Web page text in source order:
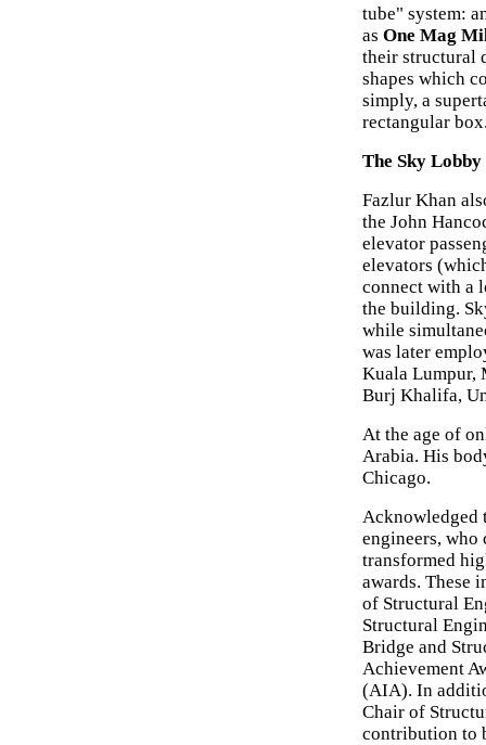
tube" system:
as One Mag
their structural
shapes which
simply, a
rectangular
The Sky Lobby
Fazlur Khan
the John
elevator
elevators
connect with a
the building.
while
was later
Kuala Lumpur,
Burj Khalifa,
At the age of
Arabia. His
Chicago.
Acknowledged
engineers,
transformed
awards. These
of Structural
Structural
Bridge and
Achievement
(AIA). In
Chair of
contribution to